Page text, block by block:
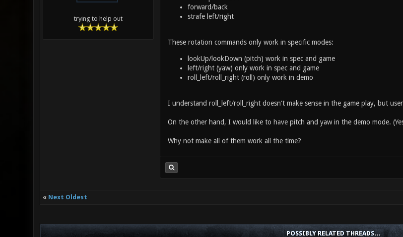
trying to help out
forward/back
strafe left/right
These rotation commands only work in specific modes:
lookUp/lookDown (pitch) work in spec and game
left/right (yaw) only work in spec and game
roll_left/roll_right (roll) only work in demo
I understand roll_left/roll_right doesn't make sense in the game play, but
On the other hand, I would like to have pitch and yaw in the demo mode.
Why not make all of them work all the time?
« Next Oldest
POSSIBLY RELATED THREADS…